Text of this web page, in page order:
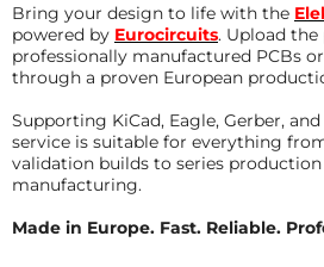
Bring your design to life with the
powered by Eurocircuits. Upload
professionally manufactured PCBs
through a proven European
Supporting KiCad, Eagle, Gerber,
service is suitable for everything
validation builds to series
manufacturing.
Made in Europe. Fast. Reliable.